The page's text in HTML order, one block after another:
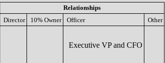
Relationships
Director
10% Owner Officer Other
Executive VP and CFO